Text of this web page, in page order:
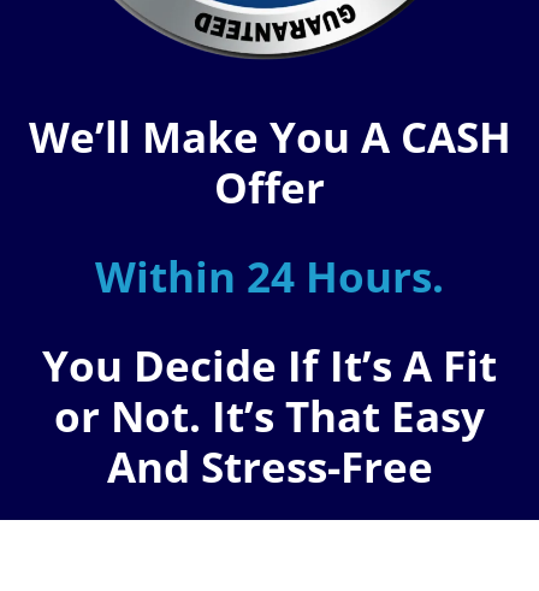
We’ll Make You A CASH
Offer
Within 24 Hours.
You Decide If It’s A Fit
or Not. It’s That Easy
And Stress-Free